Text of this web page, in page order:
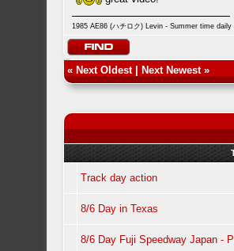
1985 AE86 (ハチロク) Levin - Summer time daily
« Next Oldest| Next Newest»
Track day action
8/6 Day in Texas
8/6 Day Fuji Speedway Japan -